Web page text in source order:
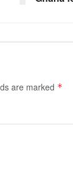
are marked *